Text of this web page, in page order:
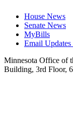
House News
Senate News
MyBills
Email
Minnesota Office of
Building, 3rd Floor,